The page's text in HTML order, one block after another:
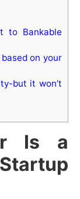
to Bankable
on your
but it won’t
Is a